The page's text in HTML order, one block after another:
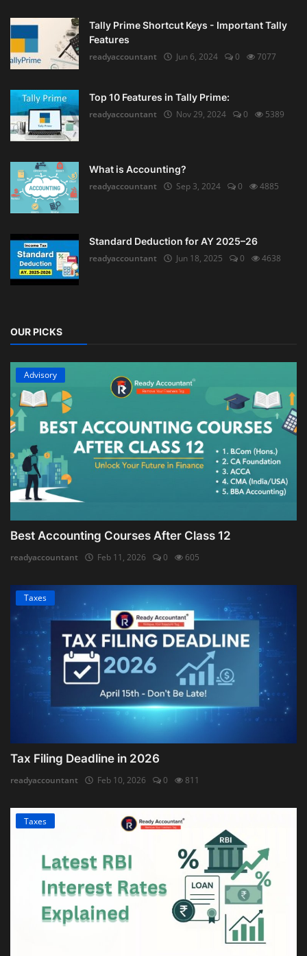
Tally Prime Shortcut Keys - Important Tally
Features
readyaccountant
Jun 6, 2024 0 7077
Top 10 Features in Tally Prime:
readyaccountant
Nov 29, 2024 0 5389
What is Accounting?
readyaccountant
Sep 3, 2024 0 4885
Standard Deduction for AY 2025–26
readyaccountant
Jun 18, 2025 0 4638
OUR PICKS
Advisory
Best Accounting Courses After Class 12
readyaccountant Feb 11, 2026 0 605
Taxes
Tax Filing Deadline in 2026
readyaccountant Feb 10, 2026 0 811
Taxes